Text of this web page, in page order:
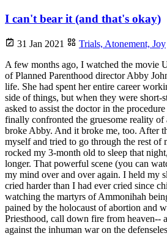
I can't bear it (and that's okay)
31 Jan 2021 Trials, Atonement, Joy
A few months ago, I watched the movie
of Planned Parenthood director Abby
life. She had spent her entire career
side of things, but when they were short-
asked to assist the doctor in the
finally confronted the gruesome reality
broke Abby. And it broke me, too. After
myself and tried to go through the rest of
rocked my 3-month old to sleep that
longer. That powerful scene (you can
my mind over and over again. I held my
cried harder than I had ever cried since
watching the martyrs of Ammonihah
pained by the holocaust of abortion and
Priesthood, call down fire from heaven--
against the inhuman war on the